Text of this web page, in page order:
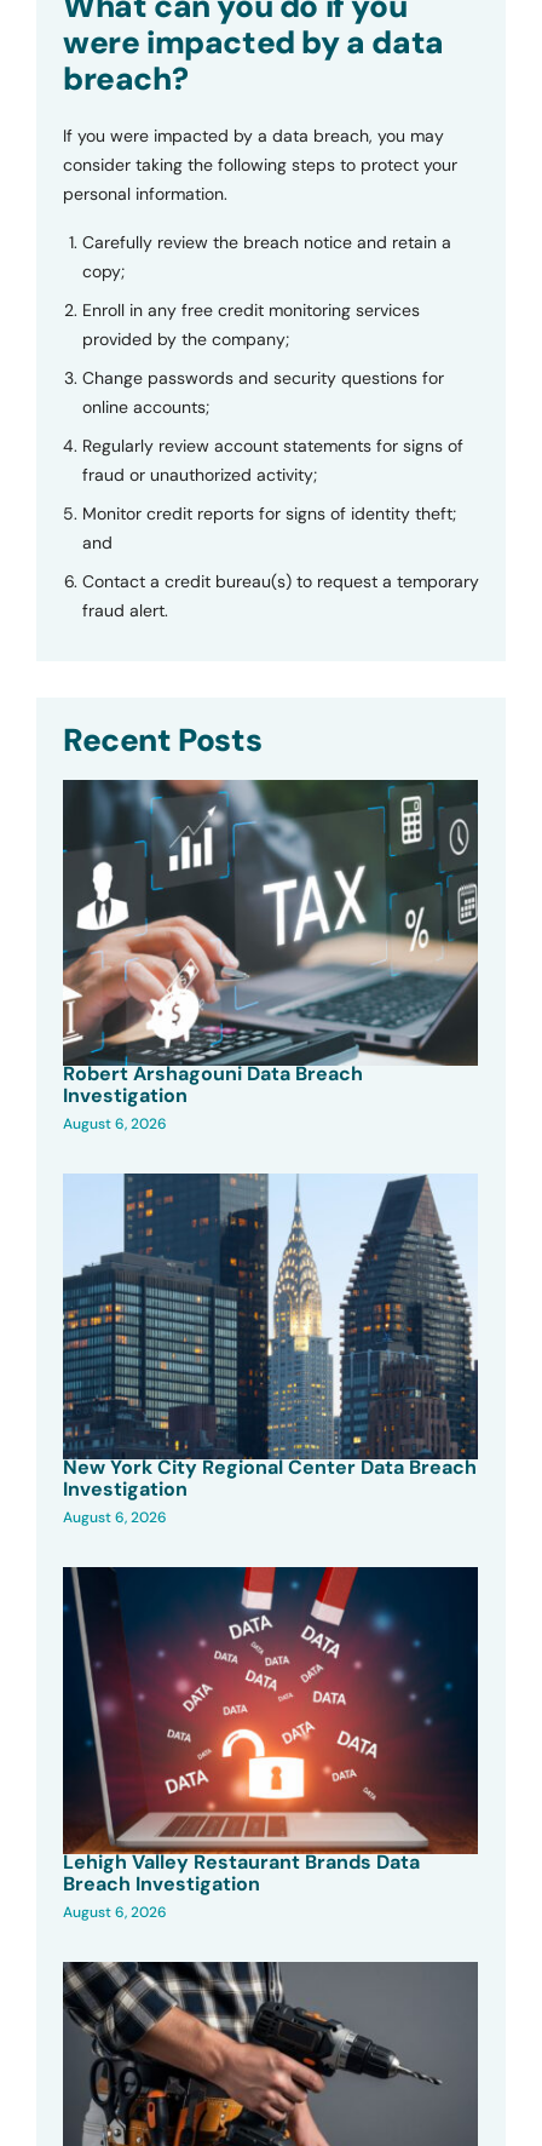
were impacted by a data
breach?
If you were impacted by a data breach, you may
consider taking the following steps to protect your
personal information.
Carefully review the breach notice and retain a
copy;
Enroll in any free credit monitoring services
provided by the company;
Change passwords and security questions for
online accounts;
Regularly review account statements for signs of
fraud or unauthorized activity;
Monitor credit reports for signs of identity theft;
and
Contact a credit bureau(s) to request a temporary
fraud alert.
Recent Posts
Robert Arshagouni Data Breach
Investigation
August 6, 2026
New York City Regional Center Data Breach
Investigation
August 6, 2026
Lehigh Valley Restaurant Brands Data
Breach Investigation
August 6, 2026